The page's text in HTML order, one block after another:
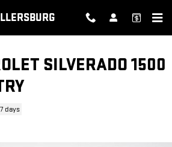
SILVERADO 1500
days